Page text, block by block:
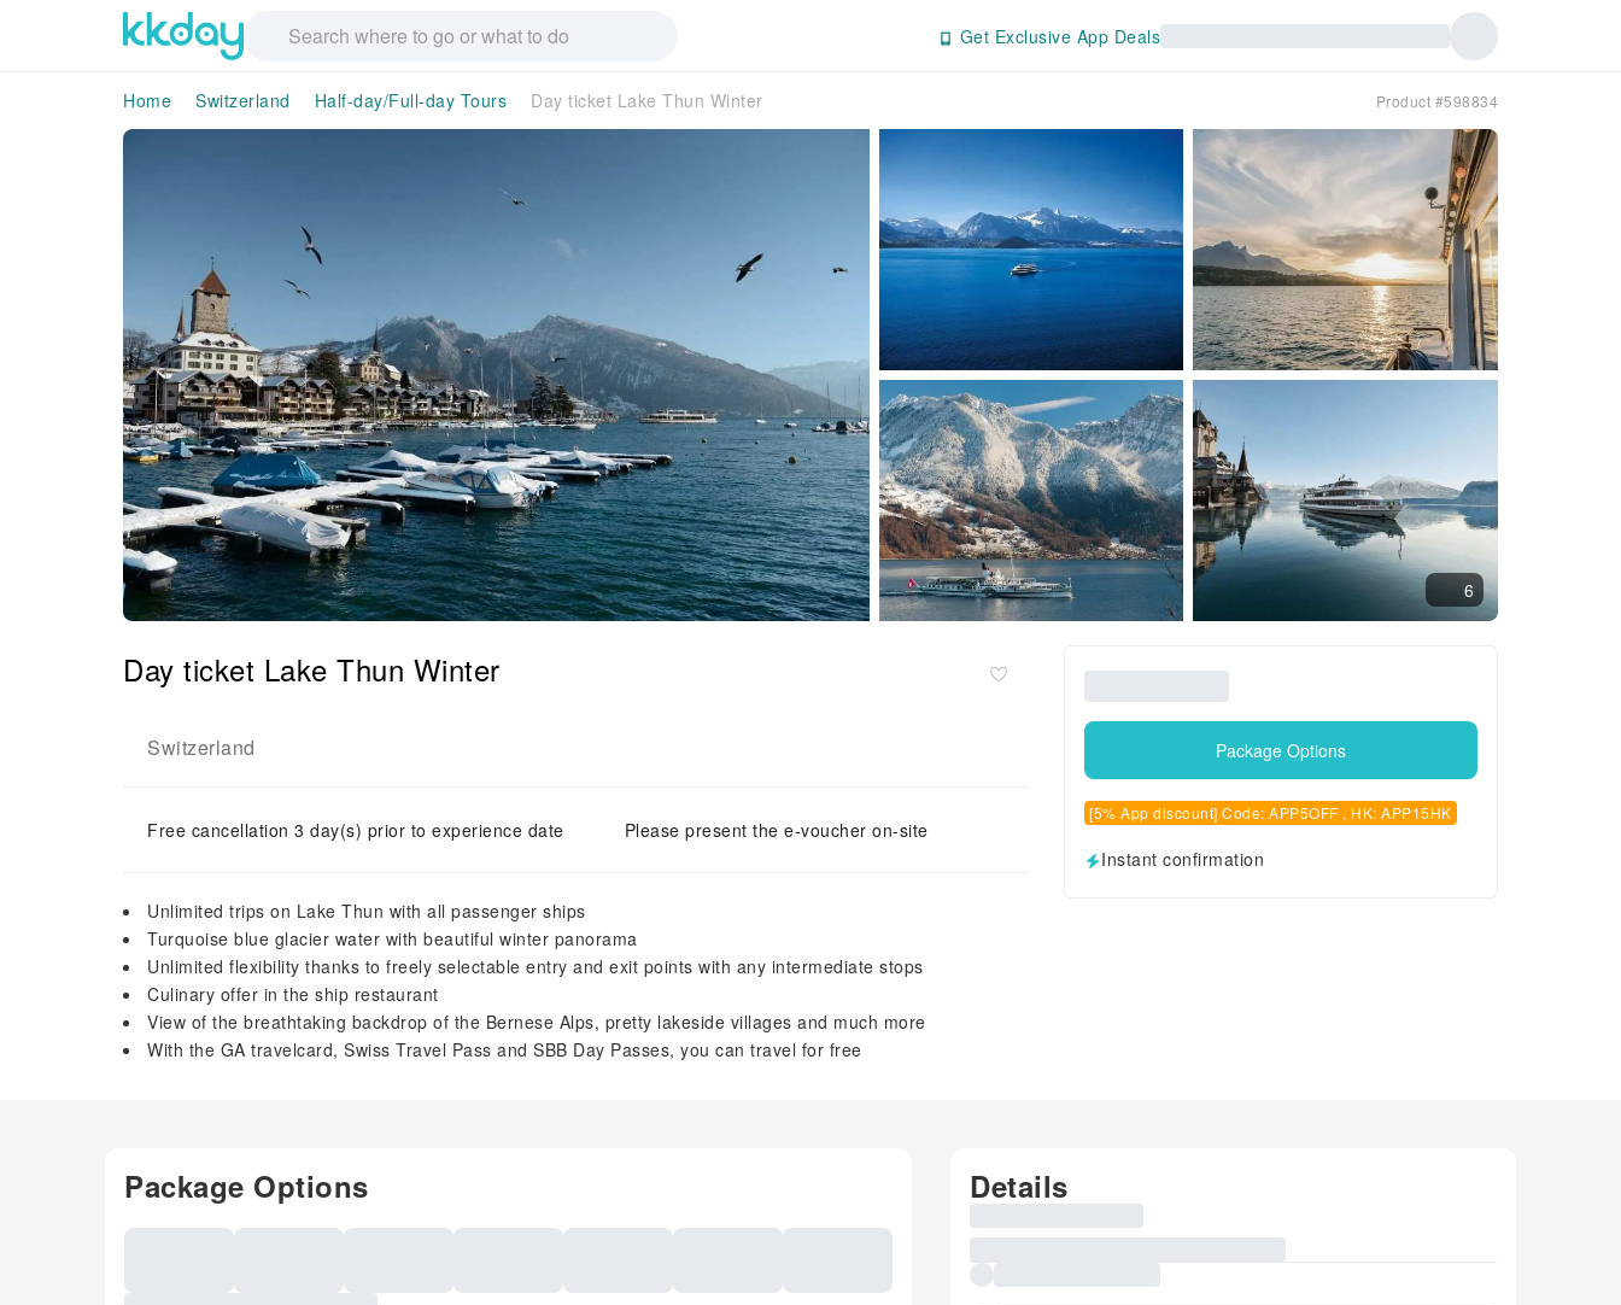
Get Exclusive App Deals
Home Switzerland Half-day/Full-day Tours Day ticket Lake Thun Winter Product #598834
6
Day ticket Lake Thun Winter
Switzerland
Free cancellation 3 day(s) prior to experience date Please present the e-voucher on-site
Unlimited trips on Lake Thun with all passenger ships
Turquoise blue glacier water with beautiful winter panorama
Unlimited flexibility thanks to freely selectable entry and exit points with any intermediate stops
Culinary offer in the ship restaurant
View of the breathtaking backdrop of the Bernese Alps, pretty lakeside villages and much more
With the GA travelcard, Swiss Travel Pass and SBB Day Passes, you can travel for free
Package Options
[5% App discount] Code: APP5OFF , HK: APP15HK
Instant confirmation
Package Options Details